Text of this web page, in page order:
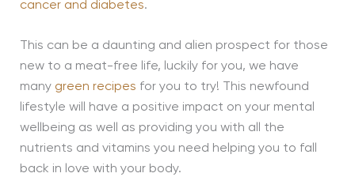
cancer and diabetes.
This can be a daunting and alien prospect for those
new to a meat-free life, luckily for you, we have
many green recipes for you to try! This newfound
lifestyle will have a positive impact on your mental
wellbeing as well as providing you with all the
nutrients and vitamins you need helping you to fall
back in love with your body.